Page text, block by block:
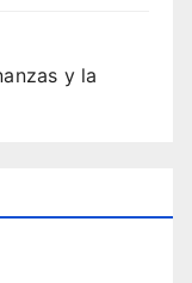
y la